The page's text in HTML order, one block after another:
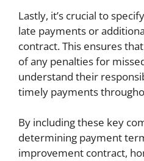
Lastly, it’s crucial to
late payments or
contract. This ensures
of any penalties for
understand their
timely payments
By including these key
determining payment
improvement contract,